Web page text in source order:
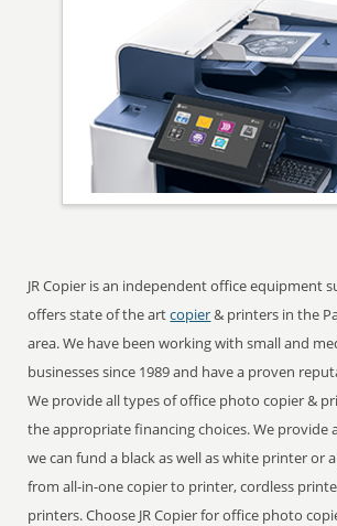
JR Copier is an independent office equipment
offers state of the artcopier& printers in the
area. We have been working with small and
businesses since 1989 and have a proven
We provide all types of office photo copier &
the appropriate financing choices. We provide
we can fund a black as well as white printer or
from all-in-one copier to printer, cordless
printers. Choose JR Copier for office photo